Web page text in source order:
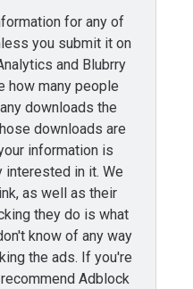
for any of
you submit it on
and Blubrry
how many people
downloads the
downloads are
information is
interested in it. We
as well as their
they do is what
know of any way
the ads. If you're
Adblock